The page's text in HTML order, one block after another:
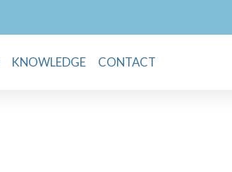
KNOWLEDGE CONTACT